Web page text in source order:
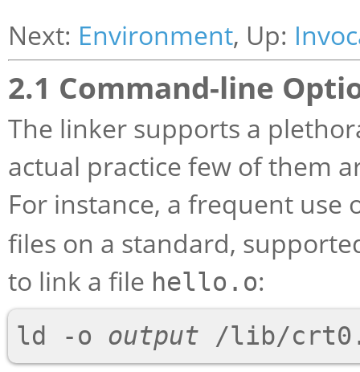
Next: Environment, Up:
2.1 Command-line
The linker supports a
actual practice few of them
For instance, a frequent use
files on a standard,
to link a file hello.o:
ld -o output